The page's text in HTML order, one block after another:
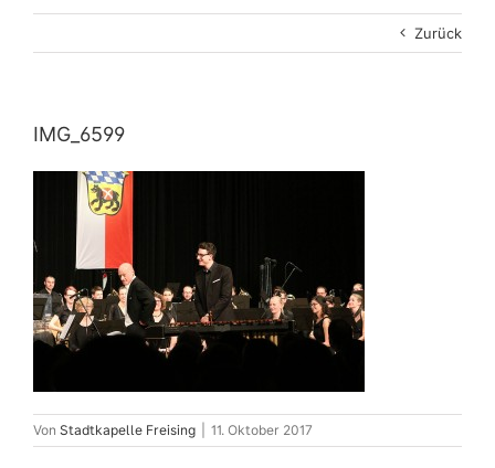
Zurück
IMG_6599
Von Stadtkapelle Freising 11. Oktober 2017